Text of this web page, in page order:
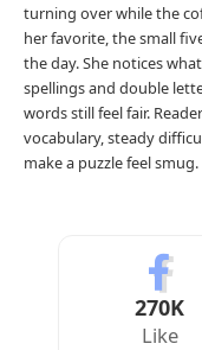
turning over while the
her favorite, the small
the day. She notices
spellings and double
words still feel fair.
vocabulary, steady
make a puzzle feel smug.
270K
Like